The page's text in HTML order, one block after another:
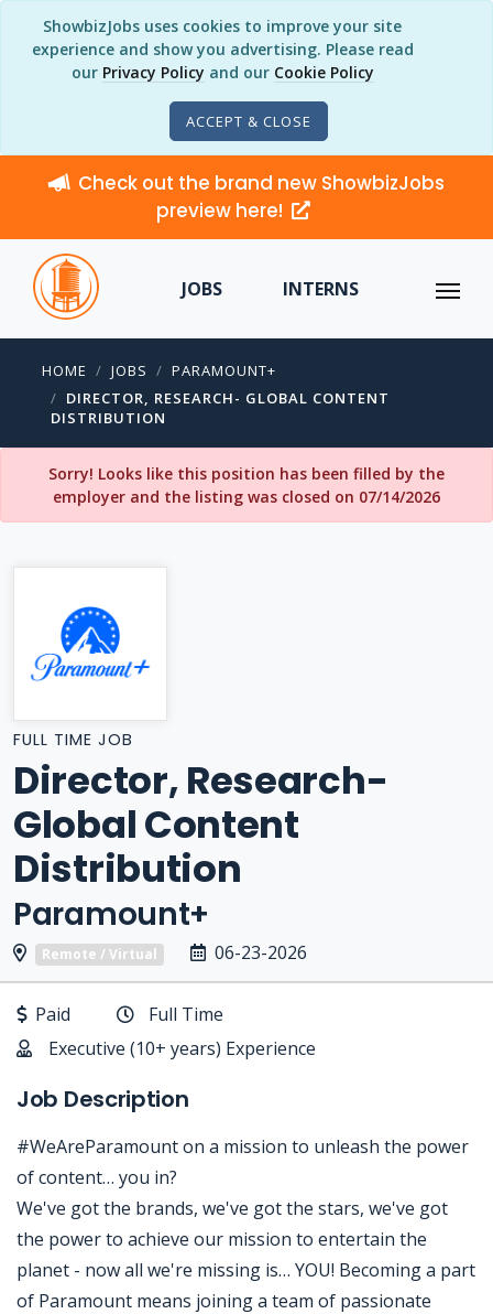
ShowbizJobs uses cookies to improve your site
experience and show you advertising. Please read
our Privacy Policy and our Cookie Policy
ACCEPT & CLOSE
Check out the brand new ShowbizJobs
preview here!
JOBS INTERNS
HOME JOBS
PARAMOUNT+
DIRECTOR, RESEARCH- GLOBAL CONTENT
DISTRIBUTION
Sorry! Looks like this position has been filled by the
employer and the listing was closed on 07/14/2026
FULL TIME JOB
Director, Research-
Global Content
Distribution
Paramount+
Remote / Virtual 06-23-2026
Paid
Full Time
Executive (10+ years) Experience
Job Description
#WeAreParamount on a mission to unleash the power
of content… you in?
We've got the brands, we've got the stars, we've got
the power to achieve our mission to entertain the
planet - now all we're missing is… YOU! Becoming a part
of Paramount means joining a team of passionate